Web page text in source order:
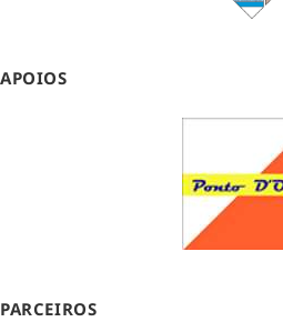
APOIOS
PARCEIROS